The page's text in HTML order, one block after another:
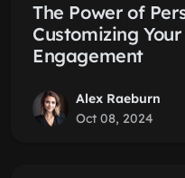
The Power of
Customizing
Engagement
Alex Raeburn
Oct 08, 2024